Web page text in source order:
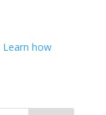
Learn how